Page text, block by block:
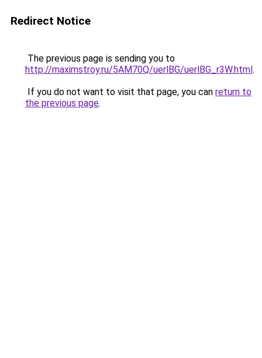
Redirect Notice
The previous page is sending you to
http://maximstroy.ru/5AM70Q/uerlBG/uerlBG_r3W.html.
If you do not want to visit that page, you can return to
the previous page.